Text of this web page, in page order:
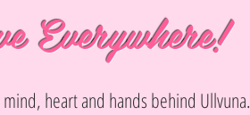
Everywhere!
mind, heart and hands behind Ullvuna.